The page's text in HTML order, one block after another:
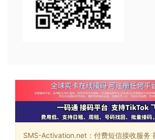
SMS-Activation.net：付费短信接收服务